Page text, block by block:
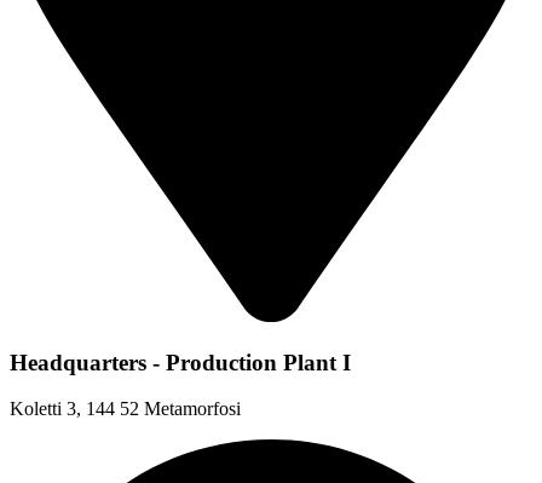
Headquarters - Production Plant I
Koletti 3, 144 52 Metamorfosi